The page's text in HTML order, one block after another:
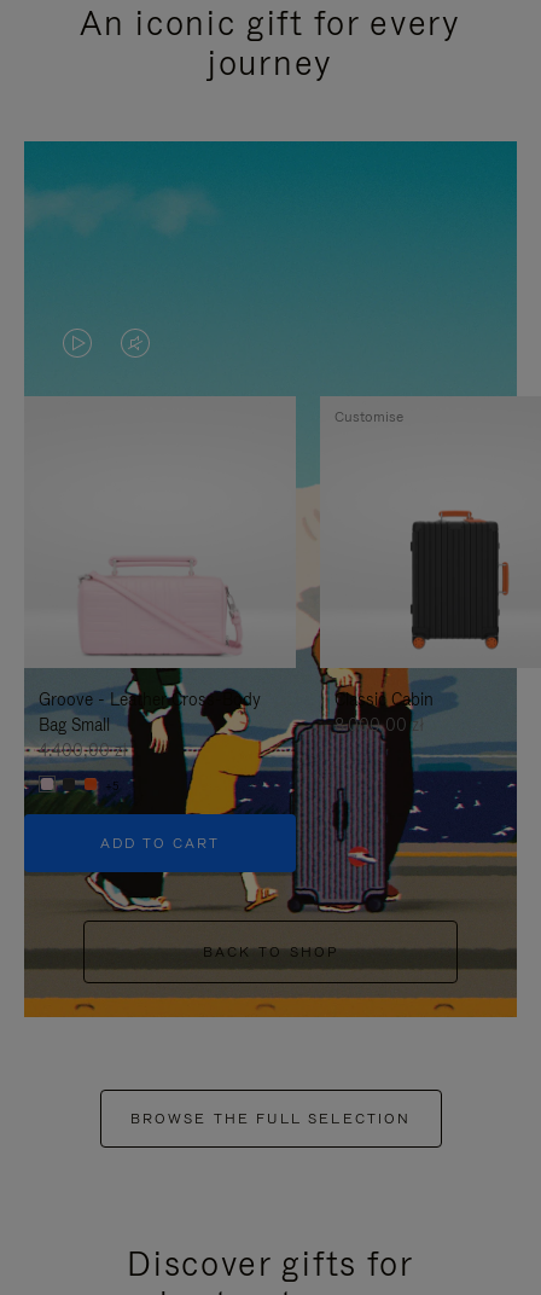
An iconic gift for every
journey
VIDEO
IS
TO
IT
VIDEO
IS
UNMUTE
IT
Groove - Leather Cross-Body
Bag Small
4.400,00 zł
+5
ADD TO CART
Classic Cabin
8.000,00 zł
Customise
BACK TO SHOP
BROWSE THE FULL SELECTION
Discover gifts for